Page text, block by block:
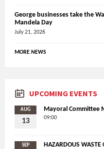
George businesses take the
Mandela Day
July 21, 2026
MORE NEWS
UPCOMING EVENTS
AUG
13
Mayoral Committee
09:00
SEP HAZARDOUS WASTE